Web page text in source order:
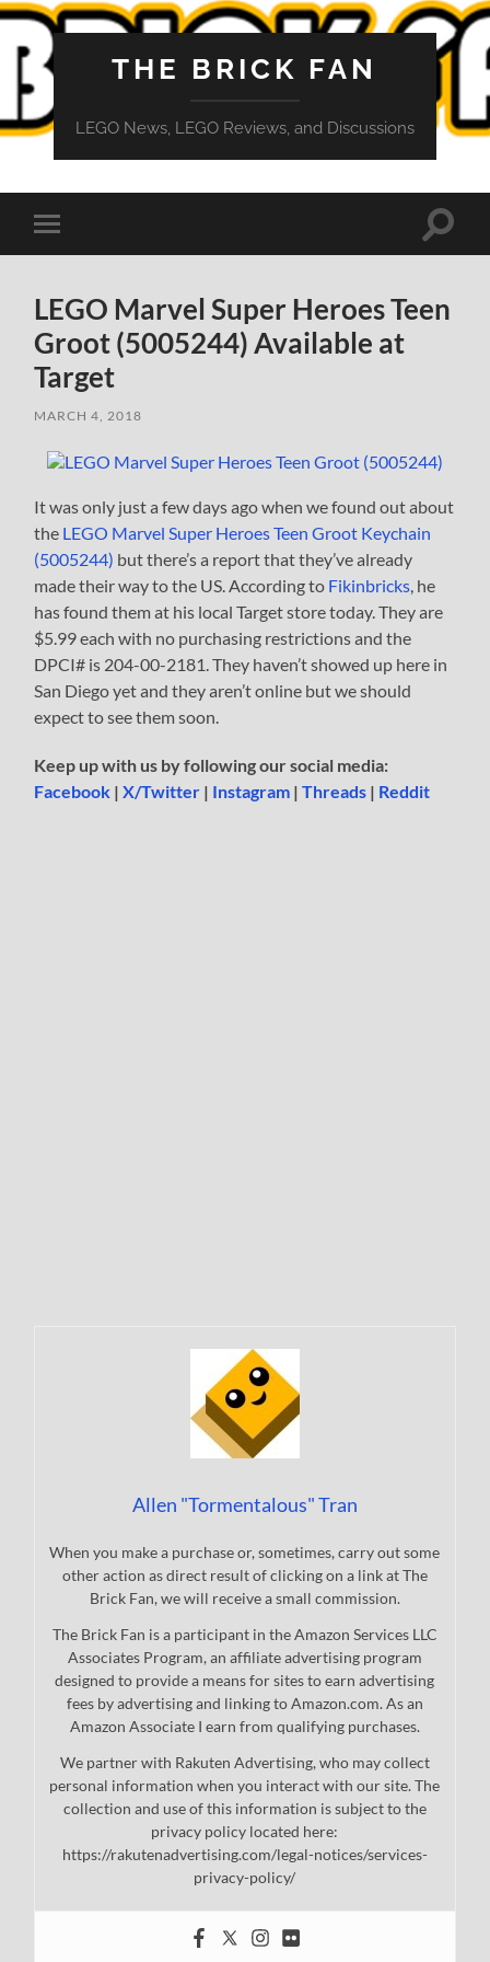
THE BRICK FAN
LEGO News, LEGO Reviews, and Discussions
Toggle
mobile
Toggle
LEGO Marvel Super Heroes Teen
Groot (5005244) Available at
Target
MARCH 4, 2018
It was only just a few days ago when we found out about
the LEGO Marvel Super Heroes Teen Groot Keychain
(5005244) but there’s a report that they’ve already
made their way to the US. According to Fikinbricks , he
has found them at his local Target store today. They are
$5.99 each with no purchasing restrictions and the
DPCI# is 204-00-2181. They haven’t showed up here in
San Diego yet and they aren’t online but we should
expect to see them soon.
Keep up with us by following our social media:
Facebook |X/Twitter | Instagram |Threads | Reddit
Allen "Tormentalous" Tran
When you make a purchase or, sometimes, carry out some
other action as direct result of clicking on a link at The
Brick Fan, we will receive a small commission.
The Brick Fan is a participant in the Amazon Services LLC
Associates Program, an affiliate advertising program
designed to provide a means for sites to earn advertising
fees by advertising and linking to Amazon.com. As an
Amazon Associate I earn from qualifying purchases.
We partner with Rakuten Advertising, who may collect
personal information when you interact with our site. The
collection and use of this information is subject to the
privacy policy located here:
https://rakutenadvertising.com/legal-notices/services-
privacy-policy/